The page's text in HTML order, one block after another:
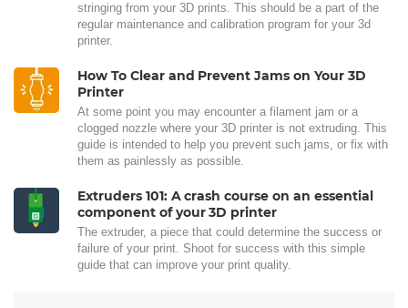
stringing from your 3D prints. This should be a part of the
regular maintenance and calibration program for your 3d
printer.
How To Clear and Prevent Jams on Your 3D
Printer
At some point you may encounter a filament jam or a
clogged nozzle where your 3D printer is not extruding. This
guide is intended to help you prevent such jams, or fix with
them as painlessly as possible.
Extruders 101: A crash course on an essential
component of your 3D printer
The extruder, a piece that could determine the success or
failure of your print. Shoot for success with this simple
guide that can improve your print quality.